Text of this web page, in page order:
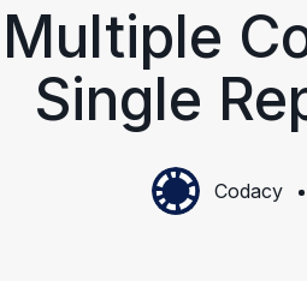
Single
Codacy